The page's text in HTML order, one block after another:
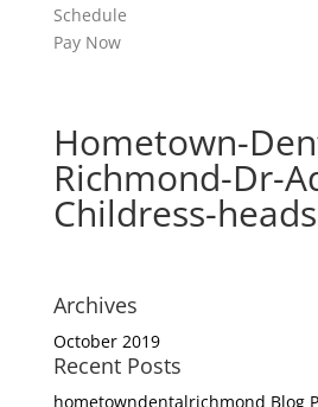
Schedule
Pay Now
Hometown-
Richmond-Dr-
Childress-
Archives
October 2019
Recent Posts
hometowndentalrichmond Blog